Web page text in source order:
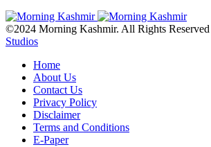
©2024 Morning Kashmir. All Rights
Studios
Home
About Us
Contact Us
Privacy Policy
Disclaimer
Terms and Conditions
E-Paper